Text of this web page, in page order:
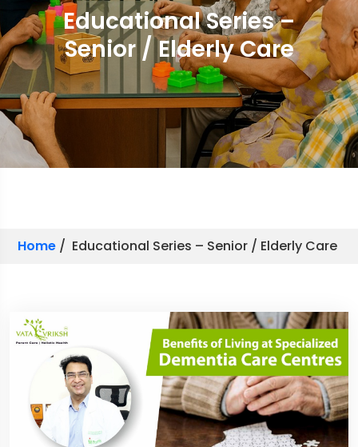
Educational Series –
Senior / Elderly Care
Home / Educational Series – Senior / Elderly Care